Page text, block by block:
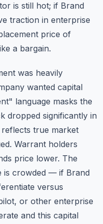
is still hot; if Brand
traction in enterprise
price of
a bargain.
was heavily
wanted capital
language masks the
dropped significantly in
true market
Warrant holders
price lower. The
is crowded — if Brand
versus
or other enterprise
and this capital